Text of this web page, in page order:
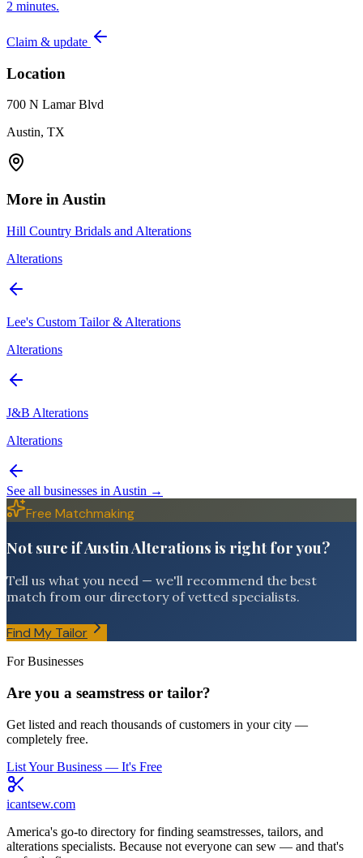
2 minutes.
Claim & update
Location
700 N Lamar Blvd
Austin, TX
More in Austin
Hill Country Bridals and Alterations
Alterations
Lee's Custom Tailor & Alterations
Alterations
J&B Alterations
Alterations
See all businesses in Austin →
Free Matchmaking
Not sure if Austin Alterations is right for you?
Tell us what you need — we'll recommend the best
match from our directory of vetted specialists.
Find My Tailor
For Businesses
Are you a seamstress or tailor?
Get listed and reach thousands of customers in your city —
completely free.
List Your Business — It's Free
icantsew.com
America's go-to directory for finding seamstresses, tailors, and
alterations specialists. Because not everyone can sew — and that's